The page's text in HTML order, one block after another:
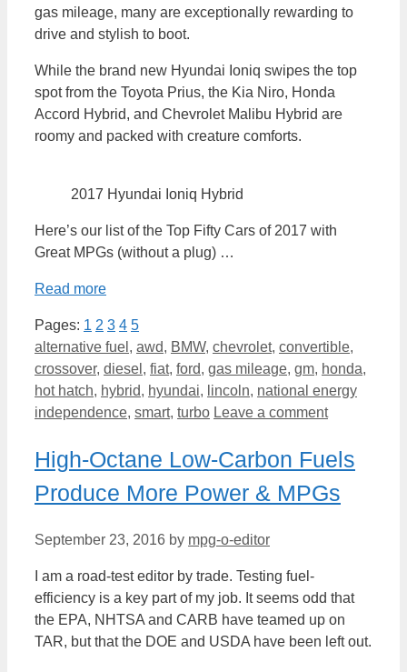
gas mileage, many are exceptionally rewarding to
drive and stylish to boot.
While the brand new Hyundai Ioniq swipes the top
spot from the Toyota Prius, the Kia Niro, Honda
Accord Hybrid, and Chevrolet Malibu Hybrid are
roomy and packed with creature comforts.
2017 Hyundai Ioniq Hybrid
Here’s our list of the Top Fifty Cars of 2017 with
Great MPGs (without a plug) …
Read more
Pages: 1 2 3 4 5
Categories
alternative fuel , awd, BMW, chevrolet, convertible,
crossover, diesel , fiat, ford, gas mileage, gm, honda,
hot hatch, hybrid, hyundai, lincoln, national energy
independence, smart, turbo Leave a comment
High-Octane Low-Carbon Fuels
Produce More Power & MPGs
September 23, 2016 by mpg-o-editor
I am a road-test editor by trade. Testing fuel-
efficiency is a key part of my job. It seems odd that
the EPA, NHTSA and CARB have teamed up on
TAR, but that the DOE and USDA have been left out.